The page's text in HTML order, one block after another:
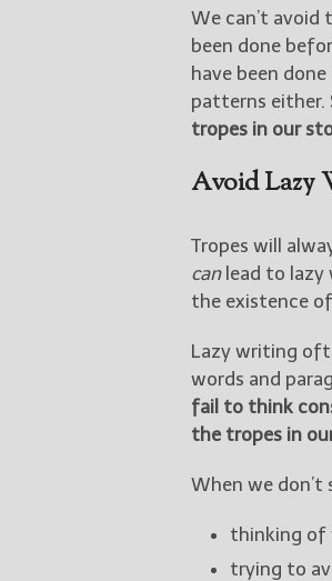
We can’t
been done
have been
patterns either.
tropes in our
Avoid Lazy
Tropes will
canlead to lazy
the existence
Lazy writing
words and
fail to think
the tropes in
When we don’t
thinking of
trying to